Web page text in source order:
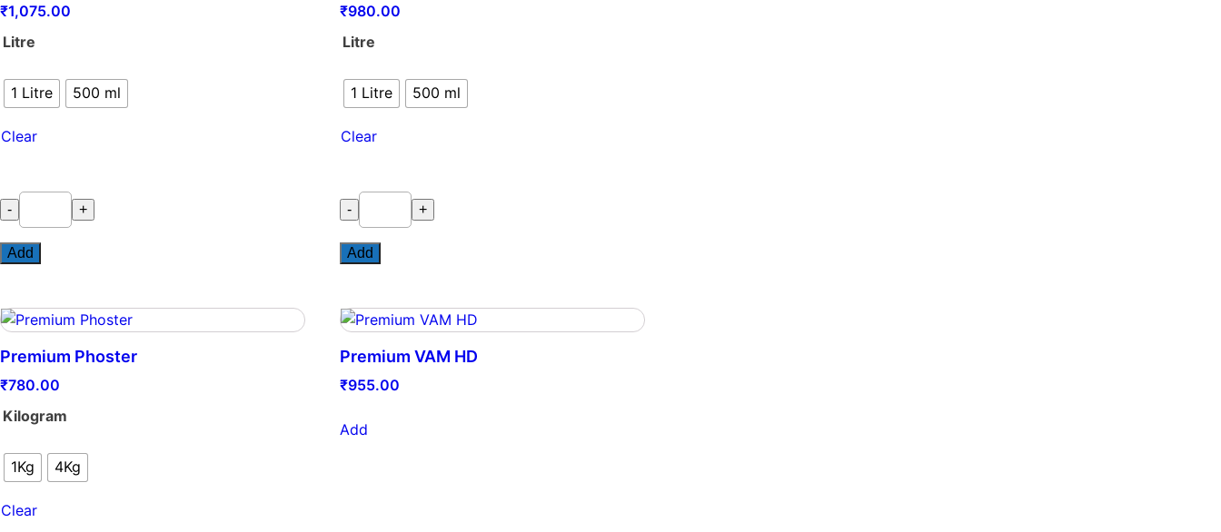
₹1,075.00
Litre
1 Litre 500 ml
Clear
Bio
NPK
(L)
quantity
- +
Add
₹980.00
Litre
1 Litre 500 ml
Clear
Bactvipe
quantity
- +
Add
Premium Phoster
₹780.00
Kilogram
1Kg 4Kg
Clear
Premium VAM HD
₹955.00
Add